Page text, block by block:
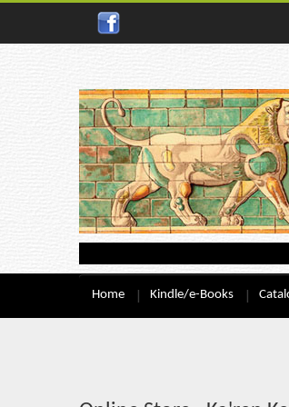
Home Kindle/e-Books